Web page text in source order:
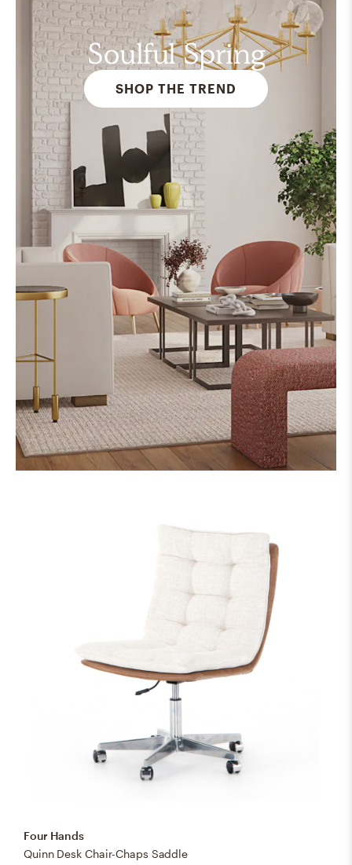
Soulful Spring
SHOP THE TREND
Four Hands
Quinn Desk Chair-Chaps Saddle